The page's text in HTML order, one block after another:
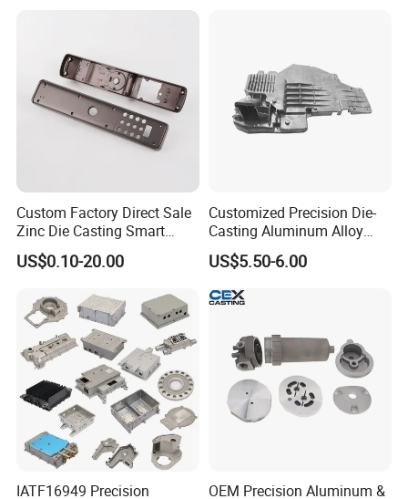
Custom Factory Direct Sale
Zinc Die Casting Smart
Door Lock Case Hardware
US$0.10-20.00
Customized Precision Die-
Casting Aluminum Alloy
Housing for Auto Hud
Controller
US$5.50-6.00
IATF16949 Precision
OEM Precision Aluminum &